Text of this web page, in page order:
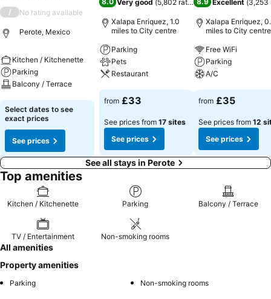
/ No rating available
Perote, Mexico
Kitchen / Kitchenette
Parking
Balcony / Terrace
See prices
Select dates to see
exact prices
See prices
Very good (5,802 ratings)
Xalapa Enriquez, 1.0
miles to City centre
Parking
Pets
Restaurant
See prices
from £33
See prices from 17 sites
See prices
Excellent (3,253
Xalapa Enriquez,
miles to City centre
Free WiFi
Parking
A/C
See prices
from £35
See prices from 12
See prices
See all stays in Perote
Top amenities
Kitchen / Kitchenette Parking Balcony / Terrace
TV / Entertainment Non-smoking rooms
All amenities
Property amenities
Parking Non-smoking rooms